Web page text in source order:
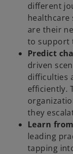
different
healthcare
are their
to support
Predict
driven
difficulties
efficiently.
they
Learn
leading
tapping